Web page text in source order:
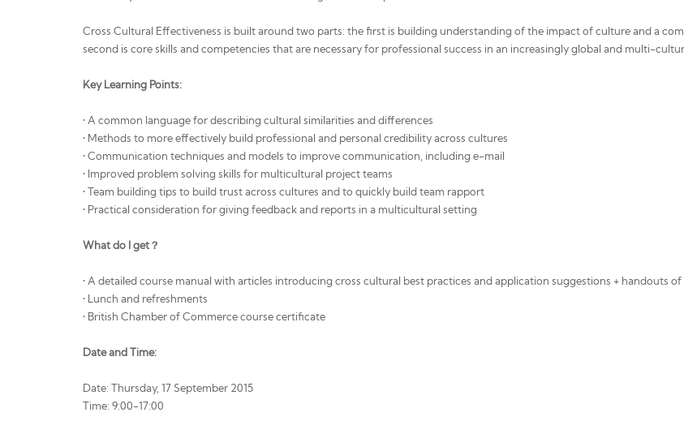
Cross Cultural Effectiveness is built around two parts: the first is building understanding of the impact of culture and a
second is core skills and competencies that are necessary for professional success in an increasingly global and multi-
Key Learning Points:
• A common language for describing cultural similarities and differences
• Methods to more effectively build professional and personal credibility across cultures
• Communication techniques and models to improve communication, including e-mail
• Improved problem solving skills for multicultural project teams
• Team building tips to build trust across cultures and to quickly build team rapport
• Practical consideration for giving feedback and reports in a multicultural setting
What do I get？
• A detailed course manual with articles introducing cross cultural best practices and application suggestions + handouts
• Lunch and refreshments
• British Chamber of Commerce course certificate
Date and Time:
Date: Thursday, 17 September 2015
Time: 9:00-17:00